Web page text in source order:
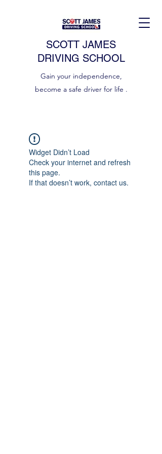
SCOTT JAMES
DRIVING SCHOOL
Gain your independence,
become a safe driver for life .
Widget Didn’t Load
Check your internet and refresh
this page.
If that doesn’t work, contact us.